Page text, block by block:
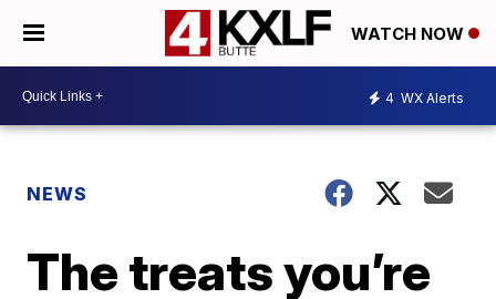
WATCH NOW
4 WX Alerts
NEWS
The treats you’re